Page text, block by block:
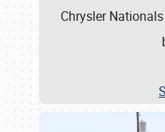
Chrysler